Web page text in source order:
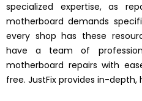
specialized expertise, as
motherboard demands
every shop has these
have a team of
motherboard repairs with
free. JustFix provides in-